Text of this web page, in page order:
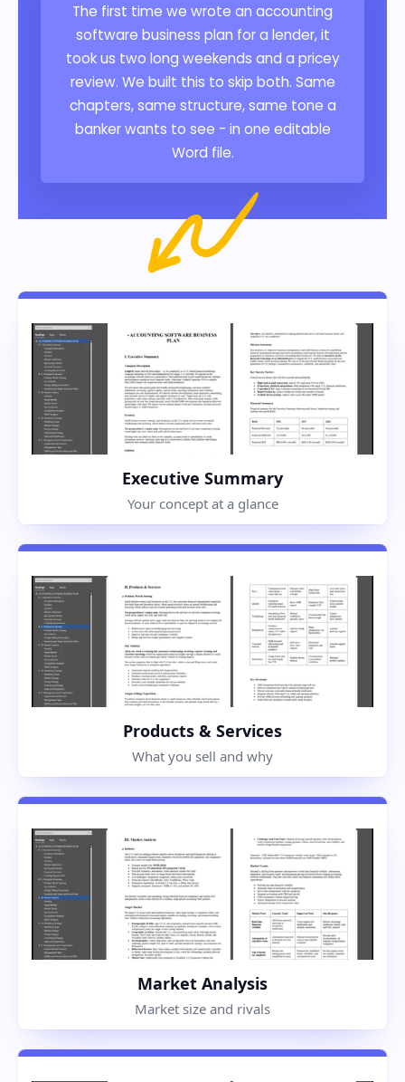
The first time we wrote an accounting
software business plan for a lender, it
took us two long weekends and a pricey
review. We built this to skip both. Same
chapters, same structure, same tone a
banker wants to see - in one editable
Word file.
Executive Summary
Your concept at a glance
Products & Services
What you sell and why
Market Analysis
Market size and rivals